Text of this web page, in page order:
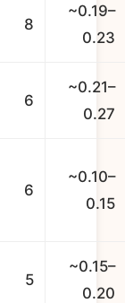
8
~0.19–
0.23
6
~0.21–
0.27
6
~0.10–
0.15
5
~0.15–
0.20